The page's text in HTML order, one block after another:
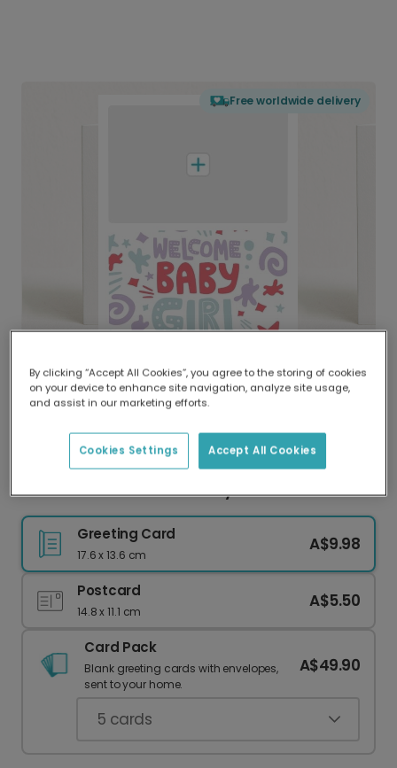
Free worldwide delivery
Delivered globally, printed locally.
Our worldwide network of printers means your
delivery and lower emissions.
Personalised Welcome Baby Girl Photo Card
Greeting Card
17.6 x 13.6 cm
A$9.98
Postcard
14.8 x 11.1 cm
A$5.50
Card Pack
Blank greeting cards with envelopes,
sent to your home.
A$49.90
5 cards
By clicking “Accept All Cookies”, you agree to the storing of cookies
on your device to enhance site navigation, analyze site usage,
and assist in our marketing efforts.
Accept All Cookies
Cookies Settings